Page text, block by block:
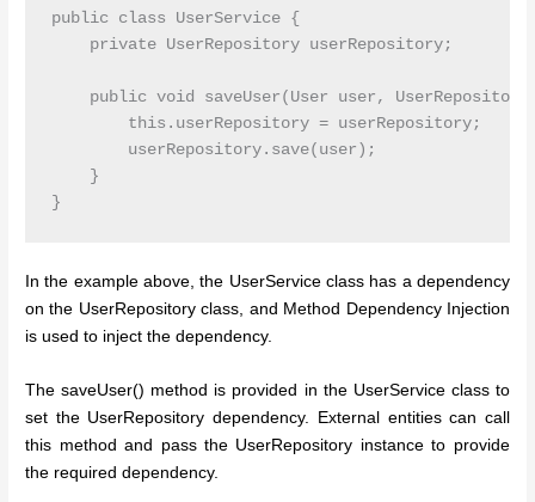
public class UserService {
    private UserRepository userRepository;
public void saveUser(User user,
        this.userRepository = userRepository;
        userRepository.save(user);
    }
In the example above, the UserService class has a dependency
on the UserRepository class, and Method Dependency Injection
is used to inject the dependency.
The saveUser() method is provided in the UserService class to
set the UserRepository dependency. External entities can call
this method and pass the UserRepository instance to provide
the required dependency.